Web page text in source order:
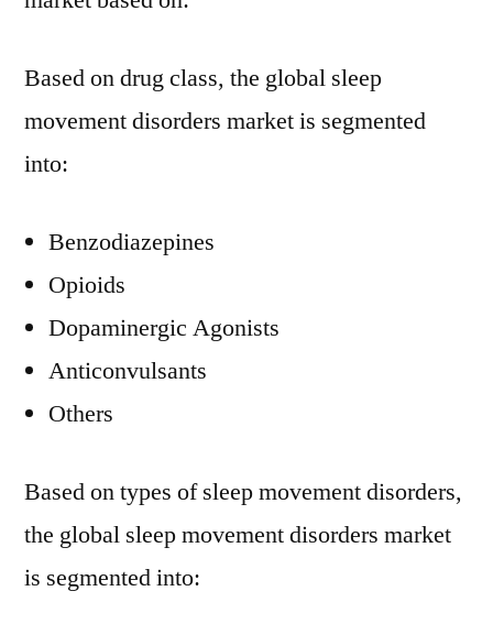
Based on drug class, the global sleep
movement disorders market is segmented
into:
Benzodiazepines
Opioids
Dopaminergic Agonists
Anticonvulsants
Others
Based on types of sleep movement disorders,
the global sleep movement disorders market
is segmented into: